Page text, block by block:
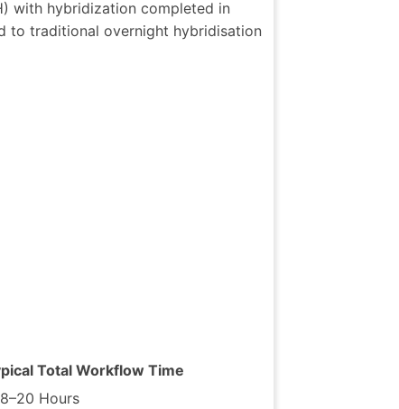
with hybridization completed in
to traditional overnight hybridisation
Total Workflow Time
Hours